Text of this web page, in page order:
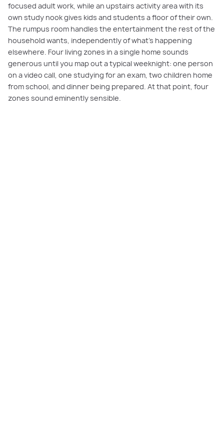
focused adult work, while an upstairs activity area with its
own study nook gives kids and students a floor of their own.
The rumpus room handles the entertainment the rest of the
household wants, independently of what's happening
elsewhere. Four living zones in a single home sounds
generous until you map out a typical weeknight: one person
on a video call, one studying for an exam, two children home
from school, and dinner being prepared. At that point, four
zones sound eminently sensible.